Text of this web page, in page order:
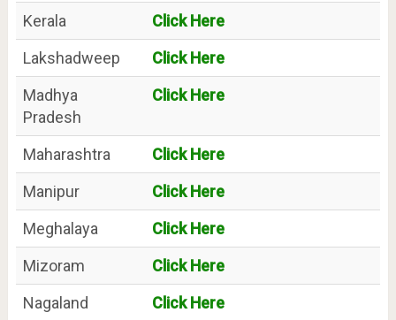
Kerala
Click Here
Lakshadweep
Click Here
Madhya
Pradesh
Click Here
Maharashtra
Click Here
Manipur
Click Here
Meghalaya
Click Here
Mizoram
Click Here
Nagaland
Click Here